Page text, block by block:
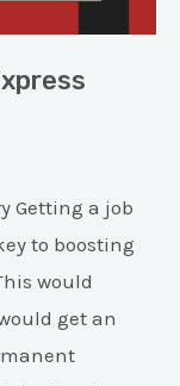
Getting a job
to boosting
would
get an